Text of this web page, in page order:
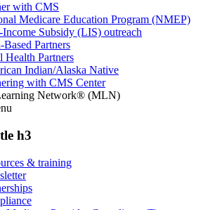
with CMS
Medicare Education Program (NMEP)
Subsidy (LIS) outreach
Based Partners
Health Partners
Indian/Alaska Native
with CMS Center
Network® (MLN)
h3
& training